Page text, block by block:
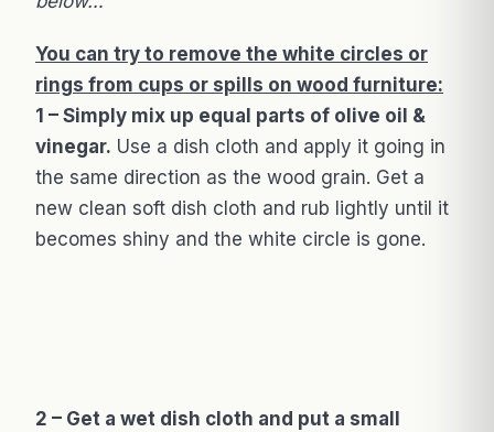
You can try to remove the white circles or
rings from cups or spills on wood furniture:
1 – Simply mix up equal parts of olive oil &
vinegar. Use a dish cloth and apply it going in
the same direction as the wood grain. Get a
new clean soft dish cloth and rub lightly until it
becomes shiny and the white circle is gone.
2 – Get a wet dish cloth and put a small